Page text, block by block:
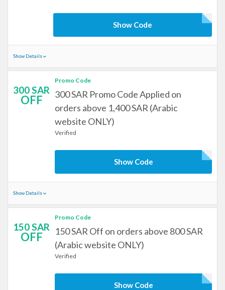
Show Code
Show Details
300 SAR
OFF
Promo Code
300 SAR Promo Code Applied on
orders above 1,400 SAR (Arabic
website ONLY)
Verified
Show Code
Show Details
150 SAR
OFF
Promo Code
150 SAR Off on orders above 800 SAR
(Arabic website ONLY)
Verified
Show Code